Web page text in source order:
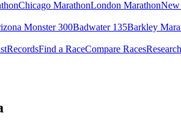
Chicago MarathonLondon MarathonNew
Monster 300Badwater 135Barkley
RecordsFind a RaceCompare RacesResearch